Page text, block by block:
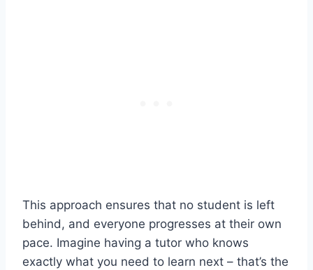
This approach ensures that no student is left
behind, and everyone progresses at their own
pace. Imagine having a tutor who knows
exactly what you need to learn next – that’s the